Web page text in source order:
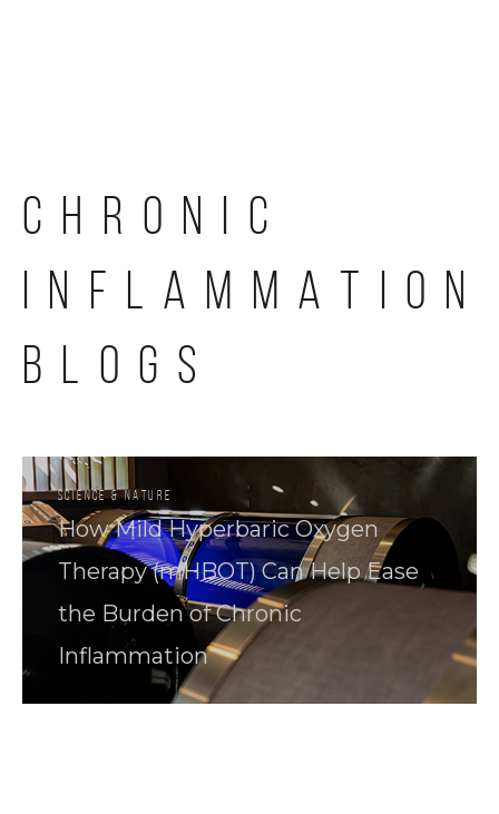
CHRONIC
INFLAMMATION
BLOGS
Science & Nature
How Mild Hyperbaric Oxygen
Therapy (mHBOT) Can Help Ease
the Burden of Chronic
Inflammation